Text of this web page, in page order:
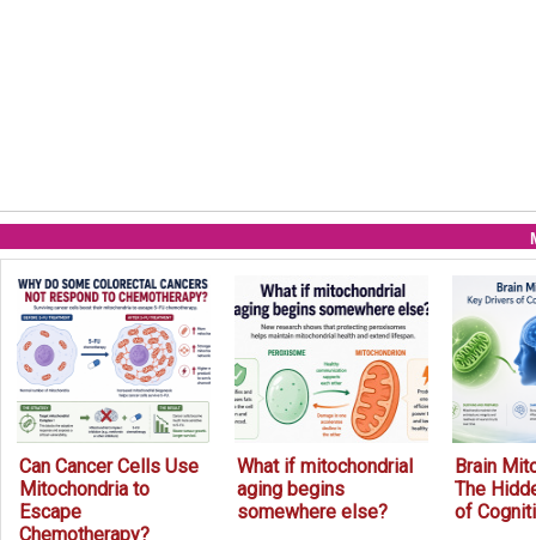
Can Cancer Cells Use
Mitochondria to
Escape
Chemotherapy?
What if mitochondrial
aging begins
somewhere else?
Brain
The
of